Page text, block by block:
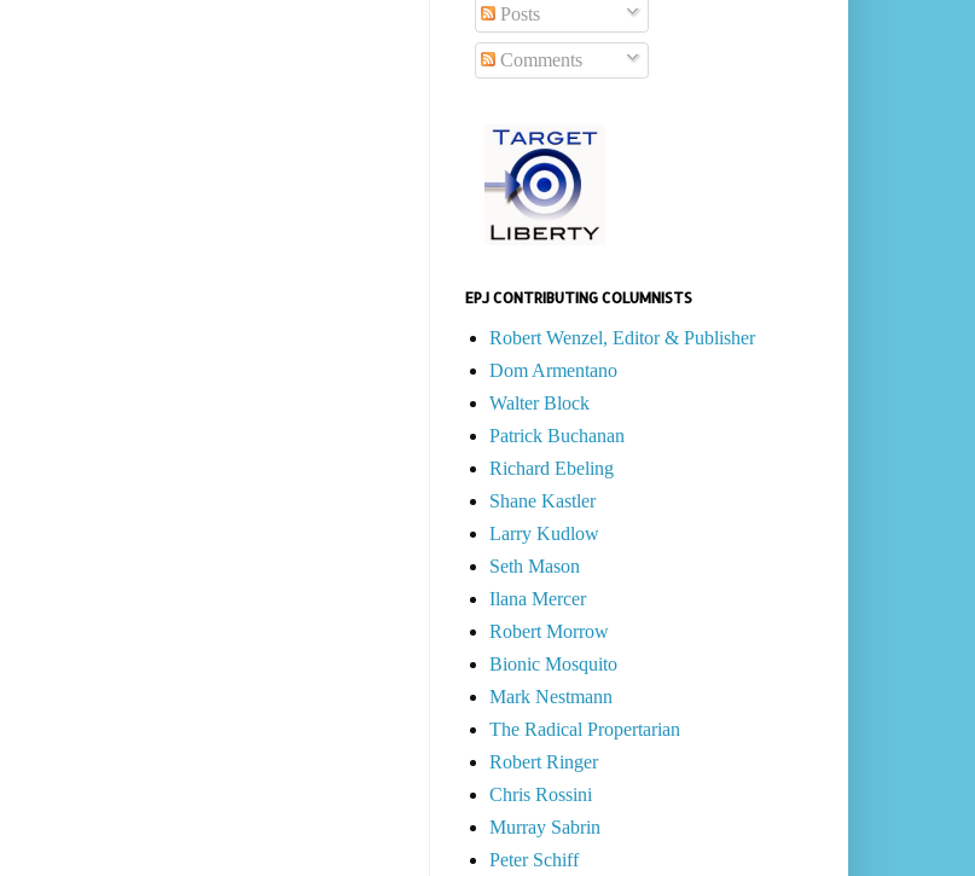
Posts
Comments
EPJ CONTRIBUTING COLUMNISTS
Robert Wenzel, Editor & Publisher
Dom Armentano
Walter Block
Patrick Buchanan
Richard Ebeling
Shane Kastler
Larry Kudlow
Seth Mason
Ilana Mercer
Robert Morrow
Bionic Mosquito
Mark Nestmann
The Radical Propertarian
Robert Ringer
Chris Rossini
Murray Sabrin
Peter Schiff